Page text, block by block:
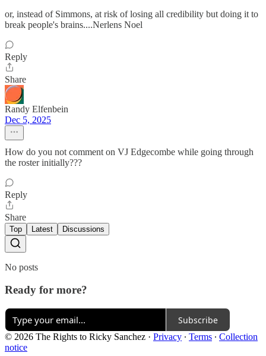
or, instead of Simmons, at risk of losing all credibility but doing it to
break people's brains....Nerlens Noel
Reply
Share
Randy Elfenbein
Dec 5, 2025
How do you not comment on VJ Edgecombe while going through
the roster initially???
Reply
Share
Top Latest Discussions
No posts
Ready for more?
Subscribe
© 2026 The Rights to Ricky Sanchez · Privacy ∙ Terms ∙ Collection
notice